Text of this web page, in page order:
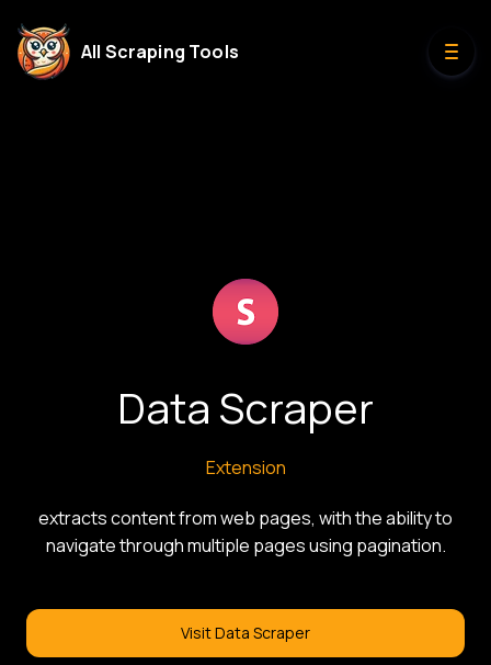
All Scraping Tools
Data Scraper
Extension
extracts content from web pages, with the ability to
navigate through multiple pages using pagination.
Visit Data Scraper